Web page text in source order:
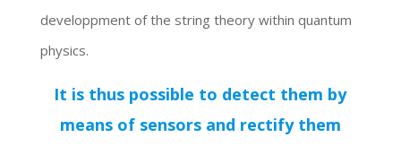
developpment of the string theory within quantum
physics.
It is thus possible to detect them by
means of sensors and rectify them